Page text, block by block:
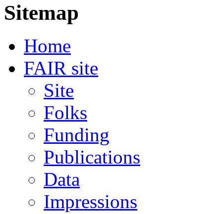
Sitemap
Home
FAIR site
Site
Folks
Funding
Publications
Data
Impressions